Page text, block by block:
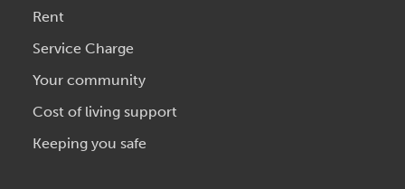
Rent
Service Charge
Your community
Cost of living support
Keeping you safe